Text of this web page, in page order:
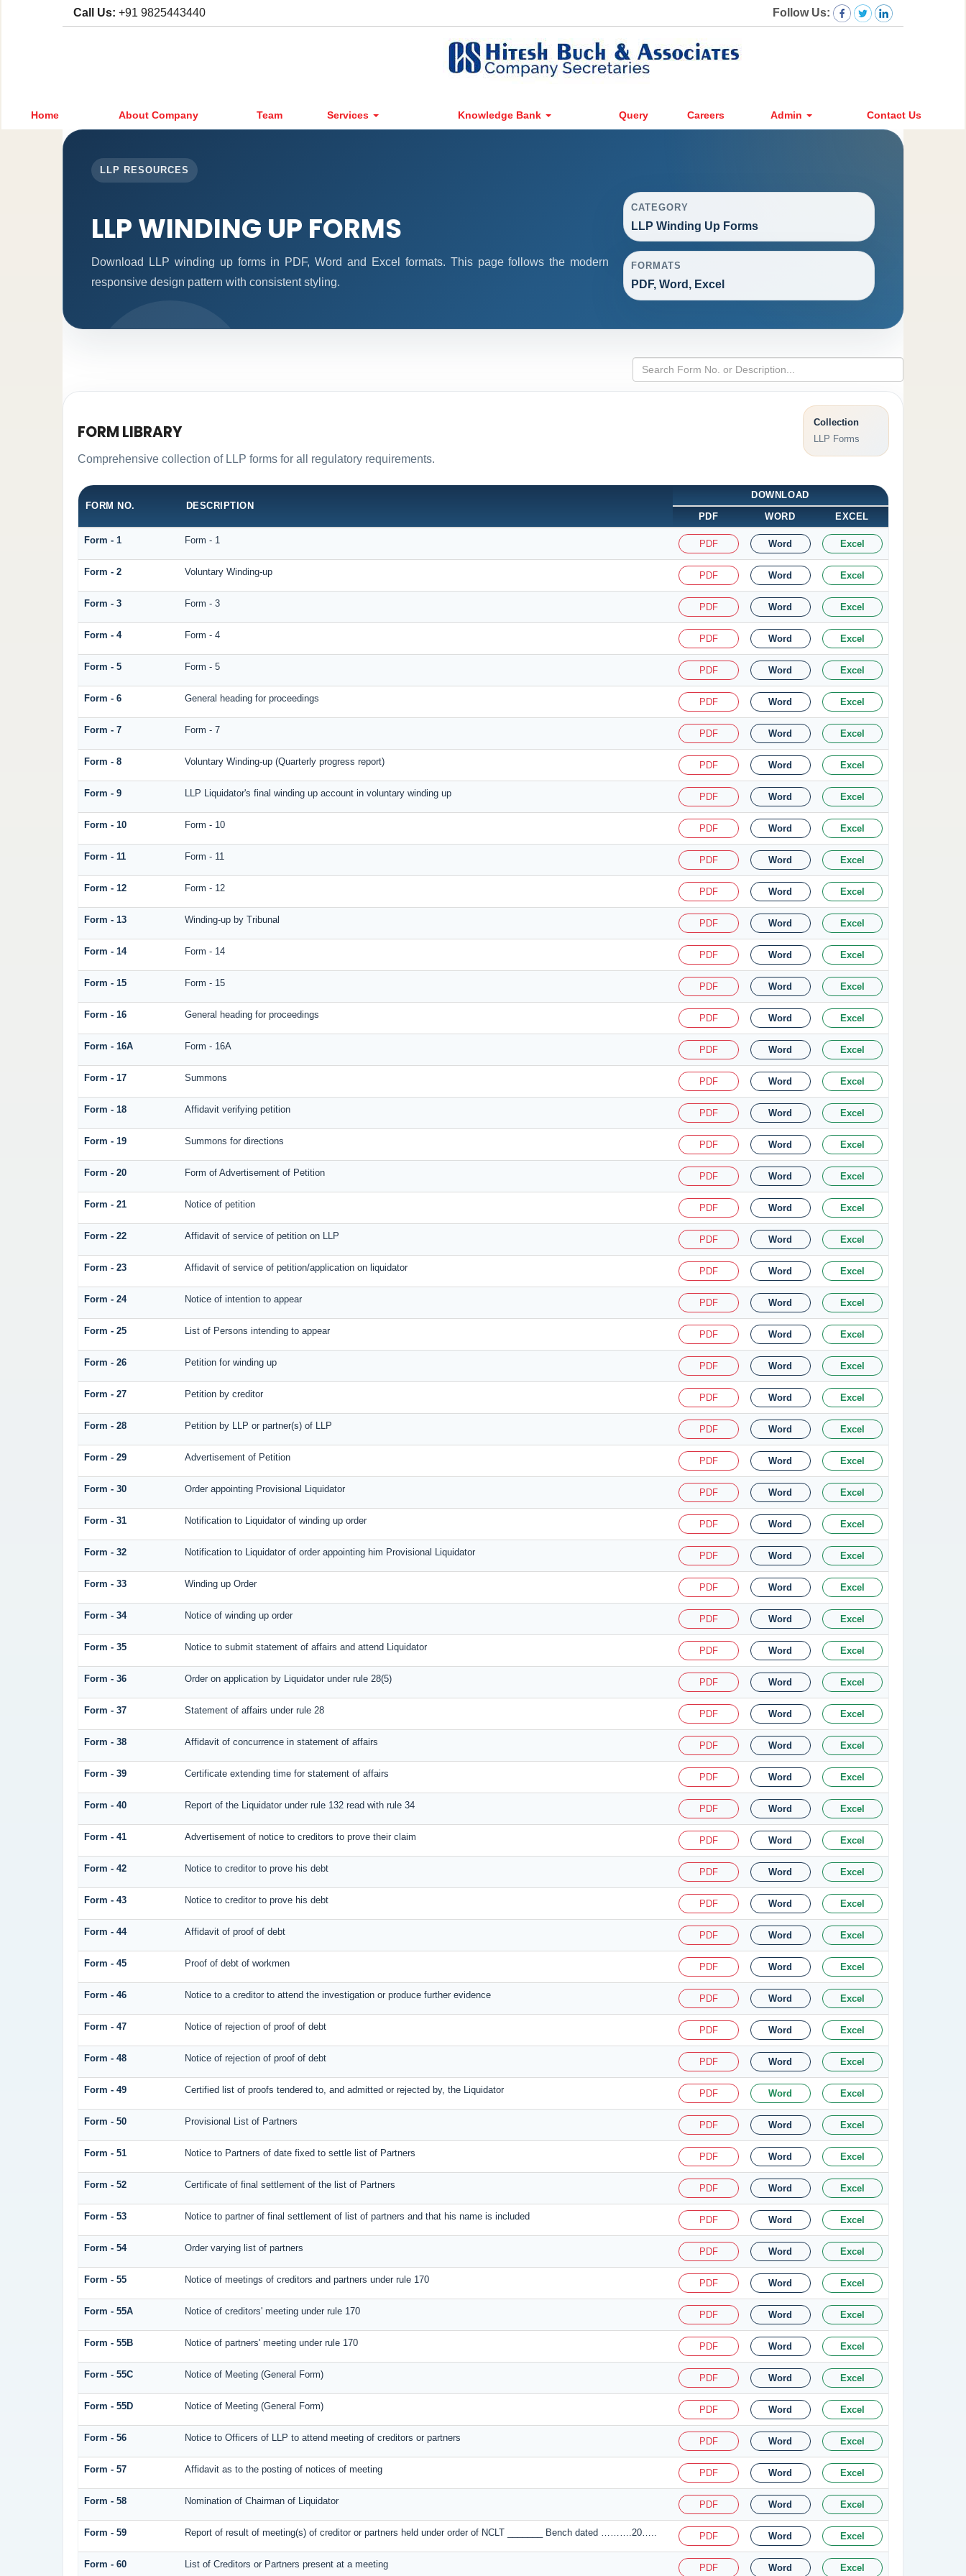
Call Us: +91 9825443440 Follow Us:
Home About Company Team Services Knowledge Bank Query Careers Admin Contact Us
LLP RESOURCES
LLP WINDING UP FORMS
Download LLP winding up forms in PDF, Word and Excel formats. This page follows the modern
responsive design pattern with consistent styling.
CATEGORY
LLP Winding Up Forms
FORMATS
PDF, Word, Excel
FORM LIBRARY
Comprehensive collection of LLP forms for all regulatory requirements.
Collection
LLP Forms
FORM NO. DESCRIPTION
DOWNLOAD
PDF
WORD EXCEL
Form - 1 Form - 1 PDF Word Excel
Form - 2 Voluntary Winding-up PDF Word Excel
Form - 3 Form - 3 PDF Word Excel
Form - 4 Form - 4 PDF Word Excel
Form - 5 Form - 5 PDF Word Excel
Form - 6 General heading for proceedings PDF Word Excel
Form - 7 Form - 7 PDF Word Excel
Form - 8 Voluntary Winding-up (Quarterly progress report) PDF Word Excel
Form - 9 LLP Liquidator's final winding up account in voluntary winding up PDF Word Excel
Form - 10 Form - 10 PDF Word Excel
Form - 11 Form - 11 PDF Word Excel
Form - 12 Form - 12 PDF Word Excel
Form - 13 Winding-up by Tribunal PDF Word Excel
Form - 14 Form - 14 PDF Word Excel
Form - 15 Form - 15 PDF Word Excel
Form - 16 General heading for proceedings PDF Word Excel
Form - 16A Form - 16A PDF Word Excel
Form - 17 Summons PDF Word Excel
Form - 18 Affidavit verifying petition PDF Word Excel
Form - 19 Summons for directions PDF Word Excel
Form - 20 Form of Advertisement of Petition PDF Word Excel
Form - 21 Notice of petition PDF Word Excel
Form - 22 Affidavit of service of petition on LLP PDF Word Excel
Form - 23 Affidavit of service of petition/application on liquidator PDF Word Excel
Form - 24 Notice of intention to appear PDF Word Excel
Form - 25 List of Persons intending to appear PDF Word Excel
Form - 26 Petition for winding up PDF Word Excel
Form - 27 Petition by creditor PDF Word Excel
Form - 28 Petition by LLP or partner(s) of LLP PDF Word Excel
Form - 29 Advertisement of Petition PDF Word Excel
Form - 30 Order appointing Provisional Liquidator PDF Word Excel
Form - 31 Notification to Liquidator of winding up order PDF Word Excel
Form - 32 Notification to Liquidator of order appointing him Provisional Liquidator PDF Word Excel
Form - 33 Winding up Order PDF Word Excel
Form - 34 Notice of winding up order PDF Word Excel
Form - 35 Notice to submit statement of affairs and attend Liquidator PDF Word Excel
Form - 36 Order on application by Liquidator under rule 28(5) PDF Word Excel
Form - 37 Statement of affairs under rule 28 PDF Word Excel
Form - 38 Affidavit of concurrence in statement of affairs PDF Word Excel
Form - 39 Certificate extending time for statement of affairs PDF Word Excel
Form - 40 Report of the Liquidator under rule 132 read with rule 34 PDF Word Excel
Form - 41 Advertisement of notice to creditors to prove their claim PDF Word Excel
Form - 42 Notice to creditor to prove his debt PDF Word Excel
Form - 43 Notice to creditor to prove his debt PDF Word Excel
Form - 44 Affidavit of proof of debt PDF Word Excel
Form - 45 Proof of debt of workmen PDF Word Excel
Form - 46 Notice to a creditor to attend the investigation or produce further evidence PDF Word Excel
Form - 47 Notice of rejection of proof of debt PDF Word Excel
Form - 48 Notice of rejection of proof of debt PDF Word Excel
Form - 49 Certified list of proofs tendered to, and admitted or rejected by, the Liquidator PDF Word Excel
Form - 50 Provisional List of Partners PDF Word Excel
Form - 51 Notice to Partners of date fixed to settle list of Partners PDF Word Excel
Form - 52 Certificate of final settlement of the list of Partners PDF Word Excel
Form - 53 Notice to partner of final settlement of list of partners and that his name is included PDF Word Excel
Form - 54 Order varying list of partners PDF Word Excel
Form - 55 Notice of meetings of creditors and partners under rule 170 PDF Word Excel
Form - 55A Notice of creditors' meeting under rule 170 PDF Word Excel
Form - 55B Notice of partners' meeting under rule 170 PDF Word Excel
Form - 55C Notice of Meeting (General Form) PDF Word Excel
Form - 55D Notice of Meeting (General Form) PDF Word Excel
Form - 56 Notice to Officers of LLP to attend meeting of creditors or partners PDF Word Excel
Form - 57 Affidavit as to the posting of notices of meeting PDF Word Excel
Form - 58 Nomination of Chairman of Liquidator PDF Word Excel
Form - 59 Report of result of meeting(s) of creditor or partners held under order of NCLT _______ Bench dated ……….20….. PDF Word Excel
Form - 60 List of Creditors or Partners present at a meeting PDF Word Excel